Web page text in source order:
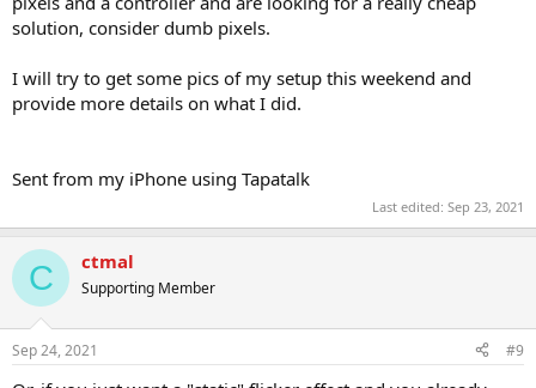
solution, consider dumb pixels.
I will try to get some pics of my setup this weekend and
provide more details on what I did.
Sent from my iPhone using Tapatalk
Last edited: Sep 23, 2021
C ctmal
Supporting Member
Sep 24, 2021 #9